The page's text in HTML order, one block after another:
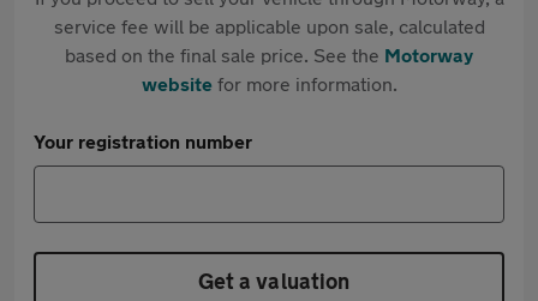
service fee will be applicable upon sale, calculated
based on the final sale price. See the Motorway
websitefor more information.
Your registration number
Get a valuation